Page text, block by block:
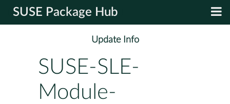
SUSE Package Hub
Update Info
SUSE-SLE-
Module-